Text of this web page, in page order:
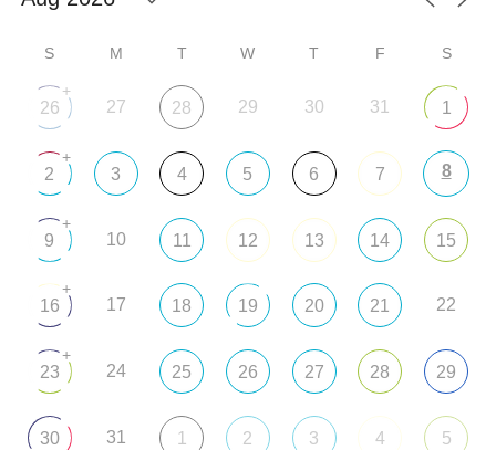
S M T W T F S
26
+
27 28 29 30 31 1
2
+
3 4 5 6 7 8
9
+
10 11 12 13 14 15
16
+
17 18 19 20 21 22
23
+
24 25 26 27 28 29
30 31 1 2 3 4 5